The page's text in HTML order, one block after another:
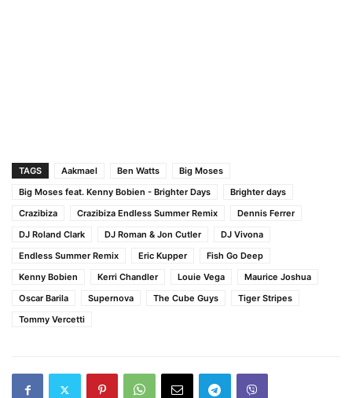
TAGS Aakmael Ben Watts
Big Moses
Big Moses feat. Kenny Bobien - Brighter Days
Brighter days
Crazibiza
Crazibiza Endless Summer Remix
Dennis Ferrer
DJ Roland Clark
DJ Roman & Jon Cutler
DJ Vivona
Endless Summer Remix
Eric Kupper
Fish Go Deep
Kenny Bobien
Kerri Chandler Louie Vega
Maurice Joshua
Oscar Barila
Supernova The Cube Guys
Tiger Stripes
Tommy Vercetti